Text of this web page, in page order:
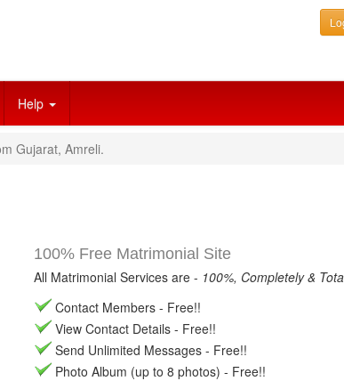
Help
Gujarat, Amreli.
100% Free Matrimonial Site
All Matrimonial Services are - 100%, Completely &
Contact Members - Free!!
View Contact Details - Free!!
Send Unlimited Messages - Free!!
Photo Album (up to 8 photos) - Free!!